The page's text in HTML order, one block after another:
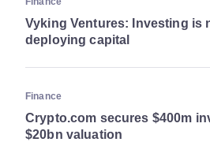
Vyking Ventures: Investing is
deploying capital
Finance
Crypto.com secures $400m
$20bn valuation